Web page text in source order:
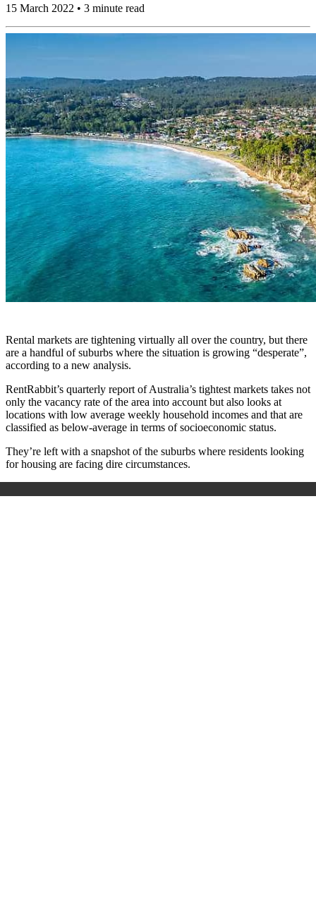
15 March 2022 • 3 minute read
Rental markets are tightening virtually all over the country, but there
are a handful of suburbs where the situation is growing “desperate”,
according to a new analysis.
RentRabbit’s quarterly report of Australia’s tightest markets takes not
only the vacancy rate of the area into account but also looks at
locations with low average weekly household incomes and that are
classified as below-average in terms of socioeconomic status.
They’re left with a snapshot of the suburbs where residents looking
for housing are facing dire circumstances.